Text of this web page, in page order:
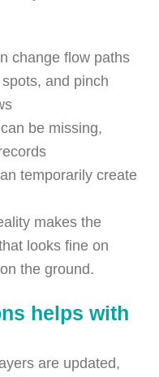
change flow paths
and pinch
be missing,
temporarily create
makes the
looks fine on
the ground.
helps with
are updated,